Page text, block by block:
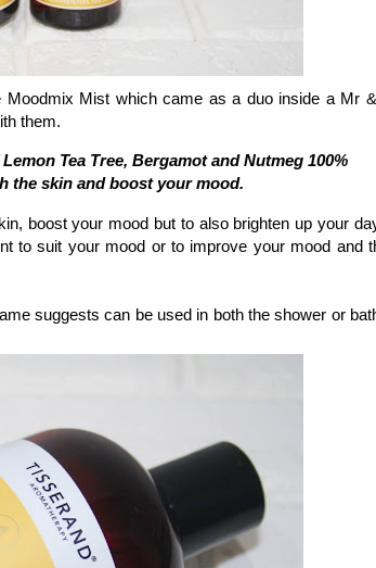
Mist which came as a duo inside a Mr
them.
Tea Tree, Bergamot and Nutmeg 100%
the skin and boost your mood.
boost your mood but to also brighten up your
to suit your mood or to improve your mood and
suggests can be used in both the shower or